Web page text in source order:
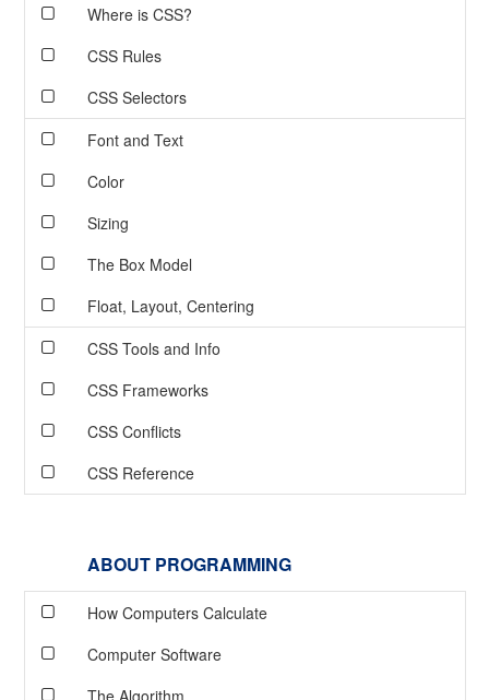
Where is CSS?
CSS Rules
CSS Selectors
Font and Text
Color
Sizing
The Box Model
Float, Layout, Centering
CSS Tools and Info
CSS Frameworks
CSS Conflicts
CSS Reference
ABOUT PROGRAMMING
How Computers Calculate
Computer Software
The Algorithm